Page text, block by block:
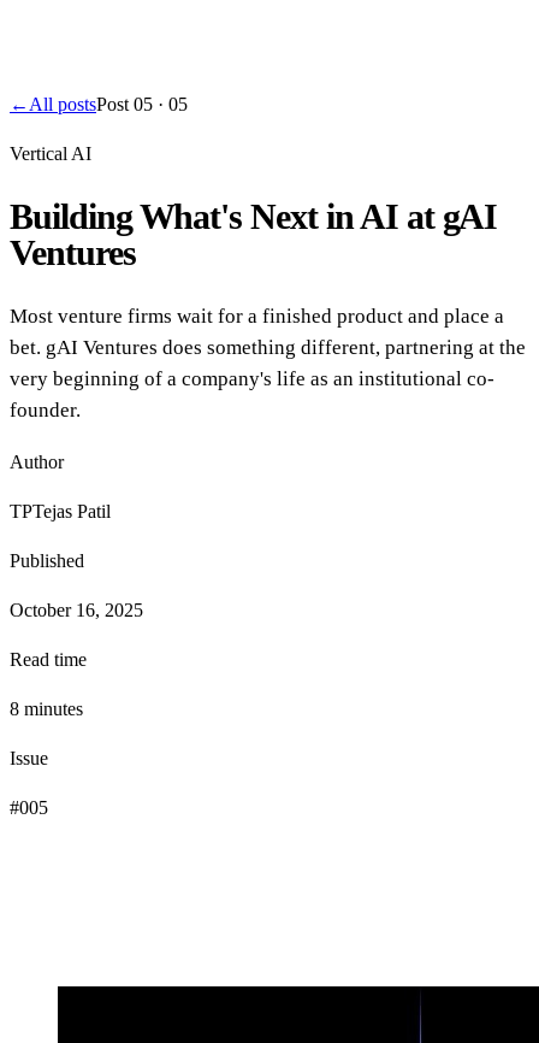
← All postsPost 05 · 05
Vertical AI
Building What's Next in AI at gAI
Ventures
Most venture firms wait for a finished product and place a
bet. gAI Ventures does something different, partnering at the
very beginning of a company's life as an institutional co-
founder.
Author
TPTejas Patil
Published
October 16, 2025
Read time
8 minutes
Issue
#005